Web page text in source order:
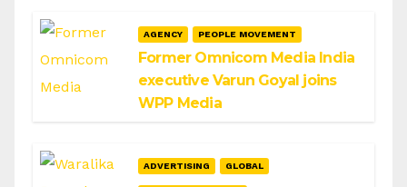
AGENCY PEOPLE MOVEMENT
Former Omnicom Media India
executive Varun Goyal joins
WPP Media
ADVERTISING GLOBAL